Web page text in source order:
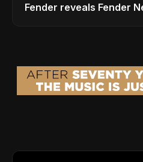
Fender reveals Fender